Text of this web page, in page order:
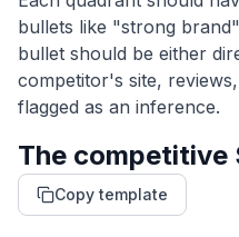
bullets like "strong
bullet should be either
competitor's site,
flagged as an inference.
The competitive
Copy template